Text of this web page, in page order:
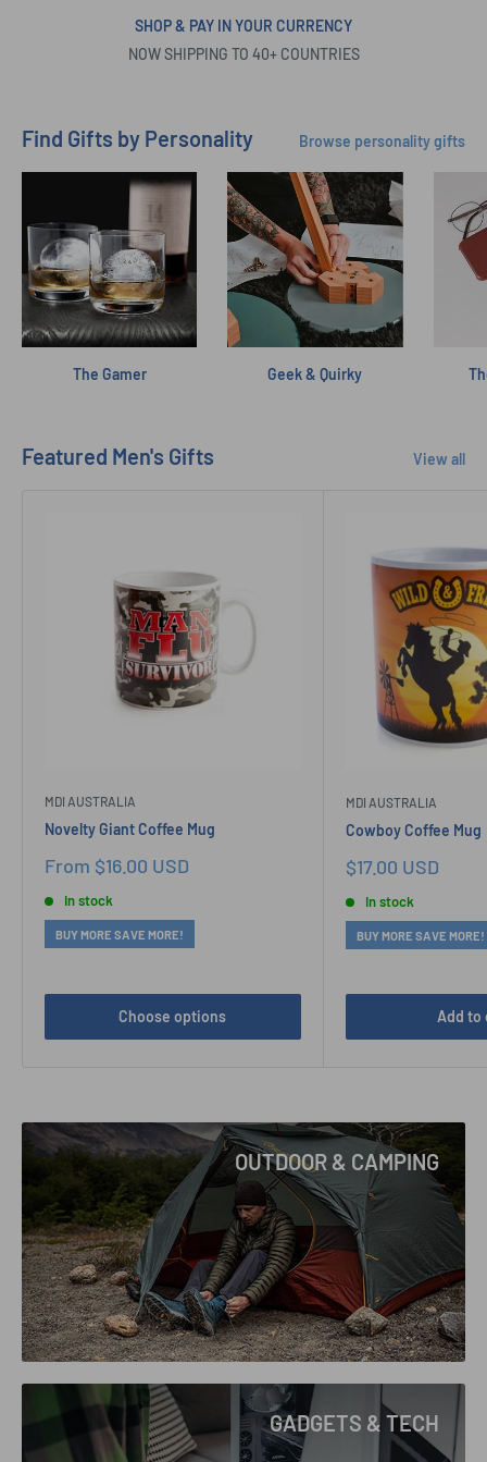
SHOP & PAY IN YOUR CURRENCY
NOW SHIPPING TO 40+ COUNTRIES
Find Gifts by Personality Browse personality gifts
The Gamer Geek & Quirky
Featured Men's Gifts View all
MDI AUSTRALIA
Novelty Giant Coffee Mug
Sale
From $16.00 USD
In stock
BUY MORE SAVE MORE!
Choose options
MDI AUSTRALIA
Cowboy Coffee Mug
Sale
$17.00 USD
In stock
BUY MORE SAVE MORE!
Add to
OUTDOOR & CAMPING
GADGETS & TECH